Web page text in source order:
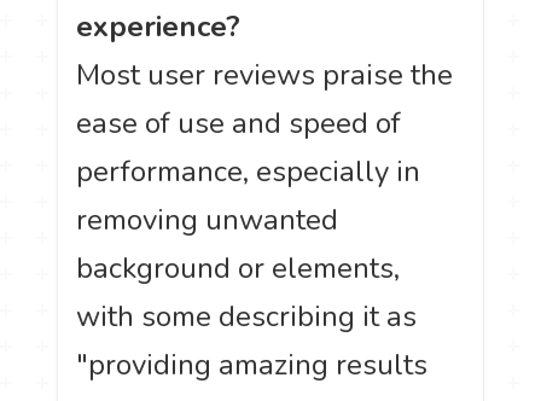
experience?
Most user reviews praise the
ease of use and speed of
performance, especially in
removing unwanted
background or elements,
with some describing it as
"providing amazing results